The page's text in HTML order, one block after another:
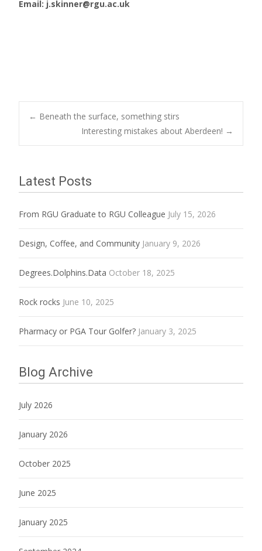
Email: j.skinner@rgu.ac.uk
Post
← Beneath the surface, something stirs
Interesting mistakes about Aberdeen! →
Latest Posts
From RGU Graduate to RGU Colleague July 15, 2026
Design, Coffee, and Community January 9, 2026
Degrees.Dolphins.Data October 18, 2025
Rock rocks June 10, 2025
Pharmacy or PGA Tour Golfer? January 3, 2025
Blog Archive
July 2026
January 2026
October 2025
June 2025
January 2025